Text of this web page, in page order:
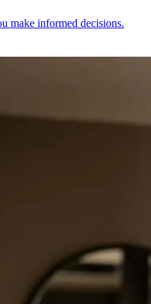
make informed decisions.
know the facts.